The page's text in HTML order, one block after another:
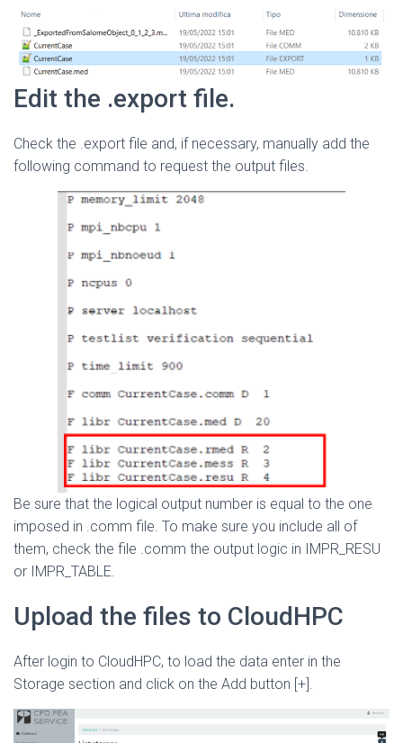
Edit the .export file.
Check the .export file and, if necessary, manually add the
following command to request the output files.
Be sure that the logical output number is equal to the one
imposed in .comm file. To make sure you include all of
them, check the file .comm the output logic in IMPR_RESU
or IMPR_TABLE.
Upload the files to CloudHPC
After login to CloudHPC, to load the data enter in the
Storage section and click on the Add button [+].